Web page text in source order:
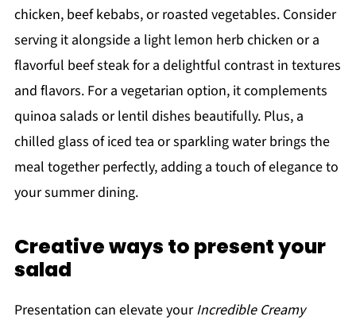
chicken, beef kebabs, or roasted vegetables. Consider
serving it alongside a light lemon herb chicken or a
flavorful beef steak for a delightful contrast in textures
and flavors. For a vegetarian option, it complements
quinoa salads or lentil dishes beautifully. Plus, a
chilled glass of iced tea or sparkling water brings the
meal together perfectly, adding a touch of elegance to
your summer dining.
Creative ways to present your
salad
Presentation can elevate yourIncredible Creamy